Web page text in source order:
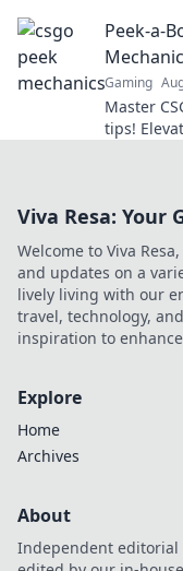
Peek-a-
Gaming
Master
tips!
Viva Resa:
Welcome to Viva
and updates on a
lively living with our
travel, technology,
inspiration to
Explore
Home
Archives
About
Independent